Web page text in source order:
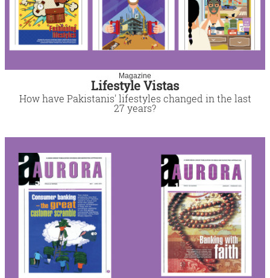
Magazine
Lifestyle Vistas
How have Pakistanis' lifestyles changed in the last
27 years?